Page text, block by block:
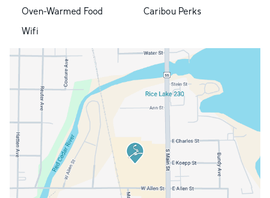
Oven-Warmed Food
Caribou Perks
Wifi